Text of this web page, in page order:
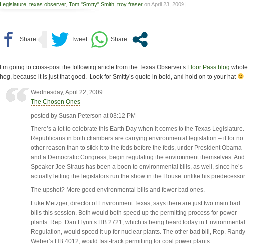
Legislature texas observer, Tom "Smitty" Smith troy fraser on April 23, 2009 |
I’m going to cross-post the following article from the Texas Observer’s Floor Pass blog whole
hog, because it is just that good. Look for Smitty’s quote in bold, and hold on to your hat
Wednesday, April 22, 2009
The Chosen Ones
posted by Susan Peterson at 03:12 PM
There’s a lot to celebrate this Earth Day when it comes to the Texas Legislature.
Republicans in both chambers are carrying environmental legislation – if for no
other reason than to stick it to the feds before the feds, under President Obama
and a Democratic Congress, begin regulating the environment themselves. And
Speaker Joe Straus has been a boon to environmental bills, as well, since he’s
actually letting the legislators run the show in the House, unlike his predecessor.
The upshot? More good environmental bills and fewer bad ones.
Luke Metzger, director of Environment Texas, says there are just two main bad
bills this session. Both would both speed up the permitting process for power
plants. Rep. Dan Flynn’s HB 2721, which is being heard today in Environmental
Regulation, would speed it up for nuclear plants. The other bad bill, Rep. Randy
Weber’s HB 4012, would fast-track permitting for coal power plants.